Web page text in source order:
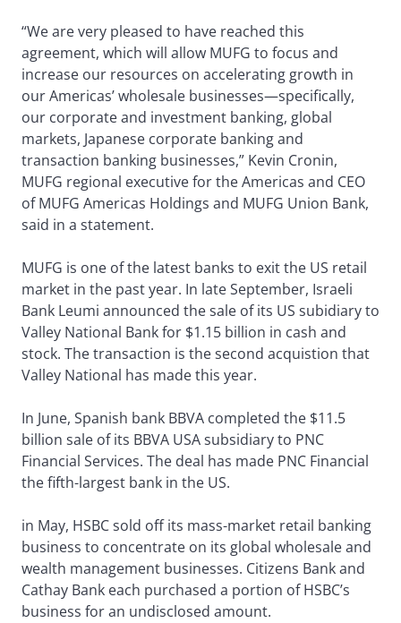
“We are very pleased to have reached this
agreement, which will allow MUFG to focus and
increase our resources on accelerating growth in
our Americas’ wholesale businesses—specifically,
our corporate and investment banking, global
markets, Japanese corporate banking and
transaction banking businesses,” Kevin Cronin,
MUFG regional executive for the Americas and CEO
of MUFG Americas Holdings and MUFG Union Bank,
said in a statement.
MUFG is one of the latest banks to exit the US retail
market in the past year. In late September, Israeli
Bank Leumi announced the sale of its US subidiary to
Valley National Bank for $1.15 billion in cash and
stock. The transaction is the second acquistion that
Valley National has made this year.
In June, Spanish bank BBVA completed the $11.5
billion sale of its BBVA USA subsidiary to PNC
Financial Services. The deal has made PNC Financial
the fifth-largest bank in the US.
in May, HSBC sold off its mass-market retail banking
business to concentrate on its global wholesale and
wealth management businesses. Citizens Bank and
Cathay Bank each purchased a portion of HSBC’s
business for an undisclosed amount.